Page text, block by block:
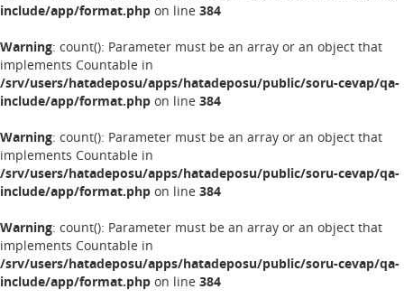
include/app/format.php on line 384
Warning: count(): Parameter must be an array or an object that
implements Countable in
/srv/users/hatadeposu/apps/hatadeposu/public/soru-cevap/qa-
include/app/format.php on line 384
Warning: count(): Parameter must be an array or an object that
implements Countable in
/srv/users/hatadeposu/apps/hatadeposu/public/soru-cevap/qa-
include/app/format.php on line 384
Warning: count(): Parameter must be an array or an object that
implements Countable in
/srv/users/hatadeposu/apps/hatadeposu/public/soru-cevap/qa-
include/app/format.php on line 384